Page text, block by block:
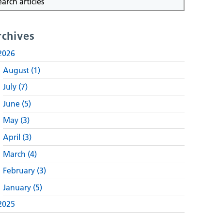
August (1)
July (7)
June (5)
May (3)
April (3)
March (4)
February (3)
January (5)